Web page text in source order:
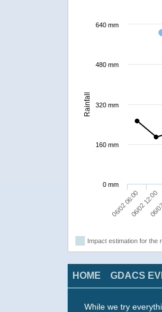
Rainfall
06/02 06:0006/02 12:00
06/
160 mm
320 mm
480 mm
0 mm
640 mm
Impact estimation for the
HOME GDACS
While we try